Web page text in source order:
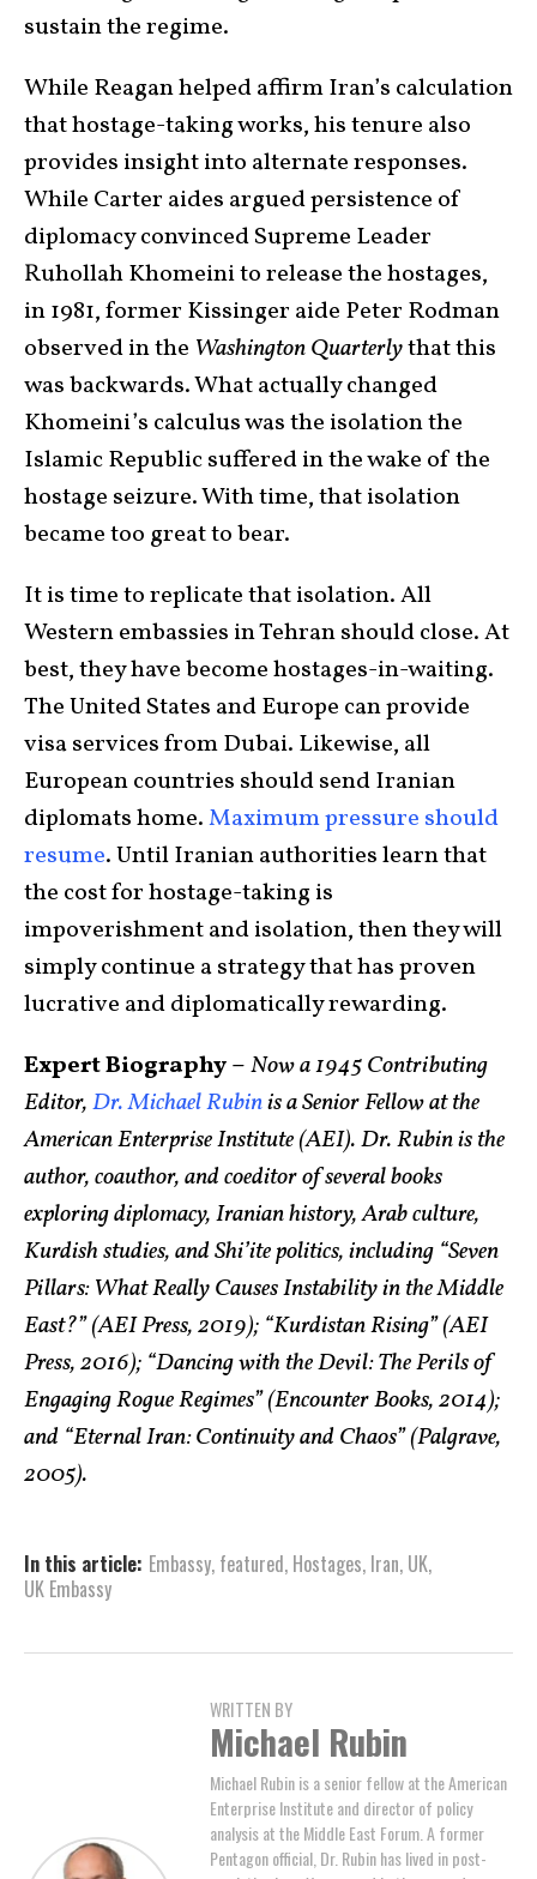
sustain the regime.
While Reagan helped affirm Iran’s calculation
that hostage-taking works, his tenure also
provides insight into alternate responses.
While Carter aides argued persistence of
diplomacy convinced Supreme Leader
Ruhollah Khomeini to release the hostages,
in 1981, former Kissinger aide Peter Rodman
observed in the Washington Quarterlythat this
was backwards. What actually changed
Khomeini’s calculus was the isolation the
Islamic Republic suffered in the wake of the
hostage seizure. With time, that isolation
became too great to bear.
It is time to replicate that isolation. All
Western embassies in Tehran should close. At
best, they have become hostages-in-waiting.
The United States and Europe can provide
visa services from Dubai. Likewise, all
European countries should send Iranian
diplomats home.Maximum pressure should
resume. Until Iranian authorities learn that
the cost for hostage-taking is
impoverishment and isolation, then they will
simply continue a strategy that has proven
lucrative and diplomatically rewarding.
Expert Biography –Now a 1945 Contributing
Editor,Dr. Michael Rubinis a Senior Fellow at the
American Enterprise Institute (AEI). Dr. Rubin is the
author, coauthor, and coeditor of several books
exploring diplomacy, Iranian history, Arab culture,
Kurdish studies, and Shi’ite politics, including “Seven
Pillars: What Really Causes Instability in the Middle
East?” (AEI Press, 2019); “Kurdistan Rising” (AEI
Press, 2016); “Dancing with the Devil: The Perils of
Engaging Rogue Regimes” (Encounter Books, 2014);
and “Eternal Iran: Continuity and Chaos” (Palgrave,
2005).
In this article: Embassy, featured, Hostages, Iran, UK,
UK Embassy
WRITTEN BY
Michael Rubin
Michael Rubin is a senior fellow at the American
Enterprise Institute and director of policy
analysis at the Middle East Forum. A former
Pentagon official, Dr. Rubin has lived in post-